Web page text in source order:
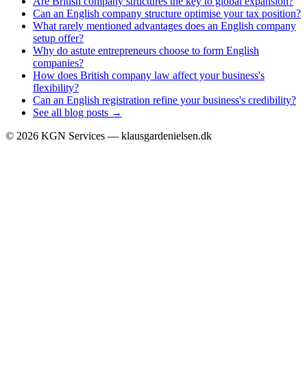
Can an English company structure optimise your tax position?
What rarely mentioned advantages does an English company
setup offer?
Why do astute entrepreneurs choose to form English
companies?
How does British company law affect your business's
flexibility?
Can an English registration refine your business's credibility?
See all blog posts →
© 2026 KGN Services — klausgardenielsen.dk